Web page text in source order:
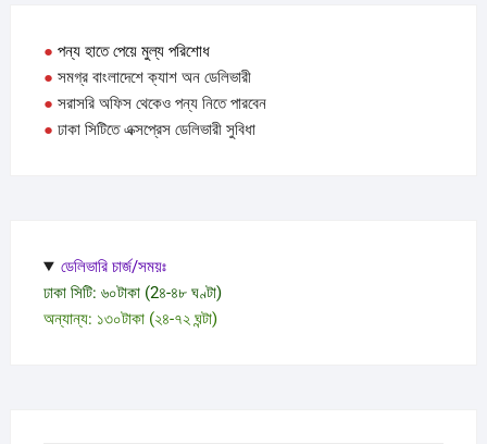
● পন্য হাতে পেয়ে মুল্য পরিশোধ
● সমগ্র বাংলাদেশে ক্যাশ অন ডেলিভারী
● সরাসরি অফিস থেকেও পন্য নিতে পারবেন
● ঢাকা সিটিতে এক্সপ্রেস ডেলিভারী সুবিধা
ডেলিভারি চার্জ/সময়ঃ
ঢাকা সিটি: ৬০টাকা (2৪-৪৮ ঘণ্টা)
অন্যান্য: ১৩০টাকা (২৪-৭২ ঘন্টা)